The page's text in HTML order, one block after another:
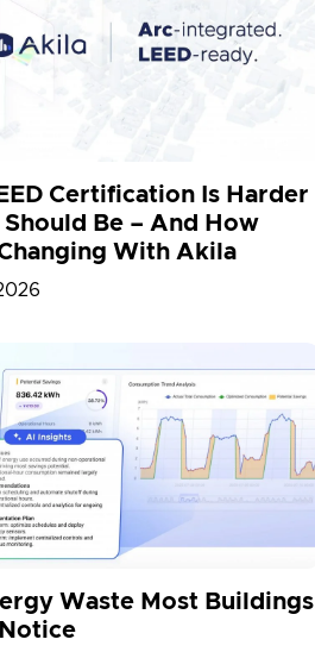
Partnership People
Certification Is Harder
Should Be – And How
With Akila
Waste Most Buildings